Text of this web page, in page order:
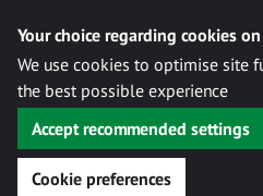
Your choice regarding cookies
We use cookies to optimise site
the best possible experience
Accept recommended settings
Cookie preferences